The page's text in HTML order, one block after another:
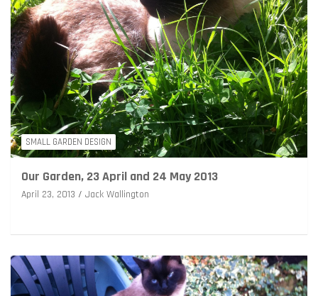
SMALL GARDEN DESIGN
Our Garden, 23 April and 24 May 2013
April 23, 2013 Jack Wallington